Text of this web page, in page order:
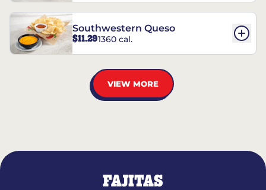
Southwestern Queso
$11.291360 cal.
VIEW MORE
FAJITAS